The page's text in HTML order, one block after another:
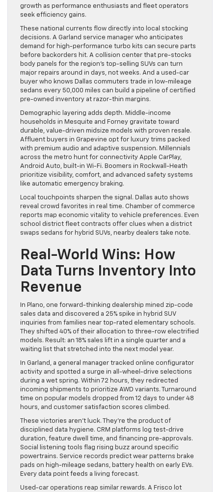
growth as performance enthusiasts and fleet operators
seek efficiency gains.
These national currents flow directly into local stocking
decisions. A Garland service manager who anticipates
demand for high-performance turbo kits can secure parts
before backorders hit. A collision center that pre-stocks
body panels for the region’s top-selling SUVs can turn
major repairs around in days, not weeks. And a used-car
buyer who knows Dallas commuters trade in low-mileage
sedans every 50,000 miles can build a pipeline of certified
pre-owned inventory at razor-thin margins.
Demographic layering adds depth. Middle-income
households in Mesquite and Forney gravitate toward
durable, value-driven midsize models with proven resale.
Affluent buyers in Grapevine opt for luxury trims packed
with premium audio and adaptive suspension. Millennials
across the metro hunt for connectivity Apple CarPlay,
Android Auto, built-in Wi-Fi. Boomers in Rockwall-Heath
prioritize visibility, comfort, and advanced safety systems
like automatic emergency braking.
Local touchpoints sharpen the signal. Dallas auto shows
reveal crowd favorites in real time. Chamber of commerce
reports map economic vitality to vehicle preferences. Even
school district fleet contracts offer clues when a district
swaps sedans for hybrid SUVs, nearby dealers take note.
Real-World Wins: How
Data Turns Inventory Into
Revenue
In Plano, one forward-thinking dealership mined zip-code
sales data and discovered a 25% spike in hybrid SUV
inquiries from families near top-rated elementary schools.
They shifted 40% of their allocation to three-row electrified
models. Result: an 18% sales lift in a single quarter and a
waiting list that stretched into the next model year.
In Garland, a general manager tracked online configurator
activity and spotted a surge in all-wheel-drive selections
during a wet spring. Within 72 hours, they redirected
incoming shipments to prioritize AWD variants. Turnaround
time on popular models dropped from 12 days to under 48
hours, and customer satisfaction scores climbed.
These victories aren’t luck. They’re the product of
disciplined data hygiene. CRM platforms log test-drive
duration, feature dwell time, and financing pre-approvals.
Social listening tools flag rising buzz around specific
powertrains. Service records predict wear patterns brake
pads on high-mileage sedans, battery health on early EVs.
Every data point feeds a living forecast.
Used-car operations reap similar rewards. A Frisco lot